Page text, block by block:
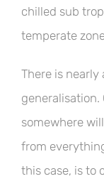
chilled sub
temperate
There is
somewhere
from
this case, is to